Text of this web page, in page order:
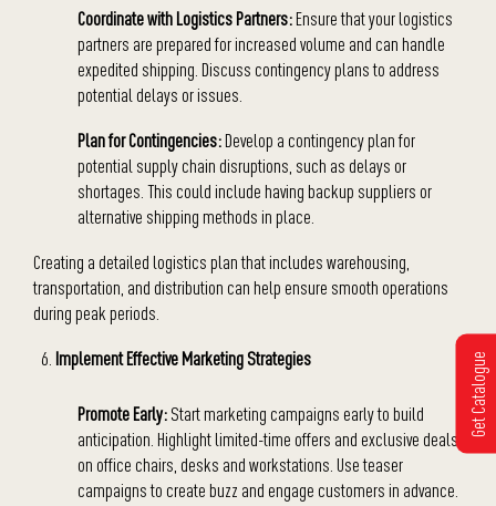
Coordinate with Logistics Partners:Ensure that your logistics
partners are prepared for increased volume and can handle
expedited shipping. Discuss contingency plans to address
potential delays or issues.
Plan for Contingencies:Develop a contingency plan for
potential supply chain disruptions, such as delays or
shortages. This could include having backup suppliers or
alternative shipping methods in place.
Creating a detailed logistics plan that includes warehousing,
transportation, and distribution can help ensure smooth operations
during peak periods.
Implement Effective Marketing Strategies
Promote Early:Start marketing campaigns early to build
anticipation. Highlight limited-time offers and exclusive deals
on office chairs, desks and workstations. Use teaser
campaigns to create buzz and engage customers in advance.
Get Catalogue